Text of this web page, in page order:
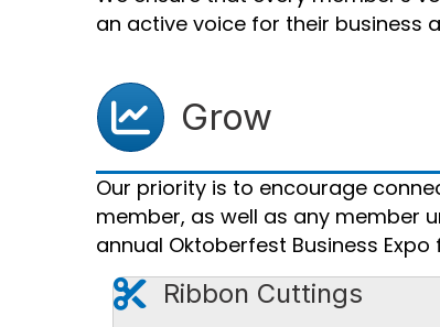
an active voice for their business
Grow Chart icon
Grow
Our priority is to encourage
member, as well as any member
annual Oktoberfest Business
cut iconRibbon Cuttings